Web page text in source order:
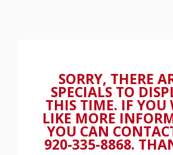
SORRY, THERE
SPECIALS TO
THIS TIME. IF YOU
LIKE MORE
YOU CAN
920-335-8868.